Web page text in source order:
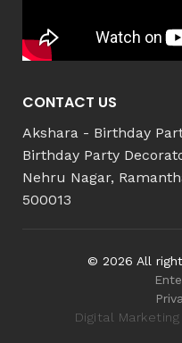
CONTACT US
Akshara - Birthday
Birthday Party
Nehru Nagar,
500013
© 2026 All
Digital